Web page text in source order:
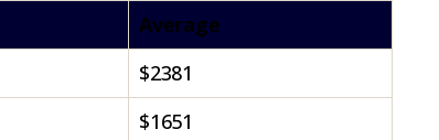
Average
$2381
$1651